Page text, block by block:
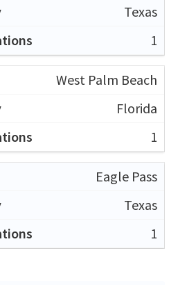
Texas
1
West Palm Beach
Florida
1
Eagle Pass
Texas
1